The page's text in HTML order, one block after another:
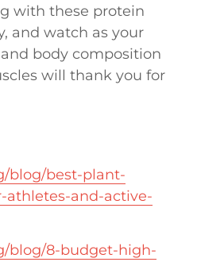
with these protein
and watch as your
body composition
will thank you for
blog/best-plant-
athletes-and-active-
blog/8-budget-high-